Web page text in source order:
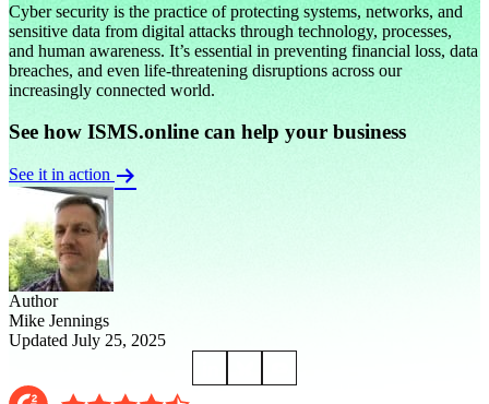
Cyber security is the practice of protecting systems, networks, and
sensitive data from digital attacks through technology, processes,
and human awareness. It’s essential in preventing financial loss, data
breaches, and even life-threatening disruptions across our
increasingly connected world.
See how ISMS.online can help your business
See it in action
Author
Mike Jennings
Updated July 25, 2025